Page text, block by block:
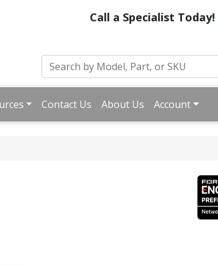
Call a Specialist Today!
Contact Us About Us Account